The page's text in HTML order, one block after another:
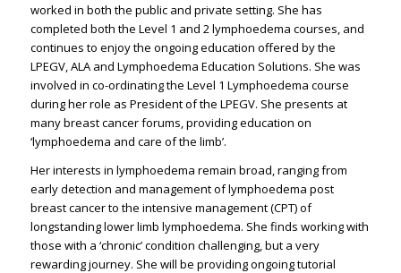
worked in both the public and private setting. She has
completed both the Level 1 and 2 lymphoedema courses, and
continues to enjoy the ongoing education offered by the
LPEGV, ALA and Lymphoedema Education Solutions. She was
involved in co-ordinating the Level 1 Lymphoedema course
during her role as President of the LPEGV. She presents at
many breast cancer forums, providing education on
‘lymphoedema and care of the limb’.
Her interests in lymphoedema remain broad, ranging from
early detection and management of lymphoedema post
breast cancer to the intensive management (CPT) of
longstanding lower limb lymphoedema. She finds working with
those with a ‘chronic’ condition challenging, but a very
rewarding journey. She will be providing ongoing tutorial